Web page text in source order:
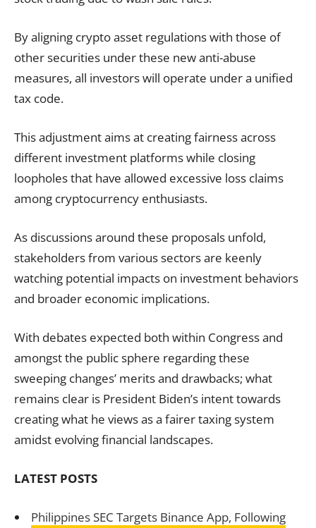
By aligning crypto asset regulations with those of
other securities under these new anti-abuse
measures, all investors will operate under a unified
tax code.
This adjustment aims at creating fairness across
different investment platforms while closing
loopholes that have allowed excessive loss claims
among cryptocurrency enthusiasts.
As discussions around these proposals unfold,
stakeholders from various sectors are keenly
watching potential impacts on investment behaviors
and broader economic implications.
With debates expected both within Congress and
amongst the public sphere regarding these
sweeping changes’ merits and drawbacks; what
remains clear is President Biden’s intent towards
creating what he views as a fairer taxing system
amidst evolving financial landscapes.
LATEST POSTS
Philippines SEC Targets Binance App, Following